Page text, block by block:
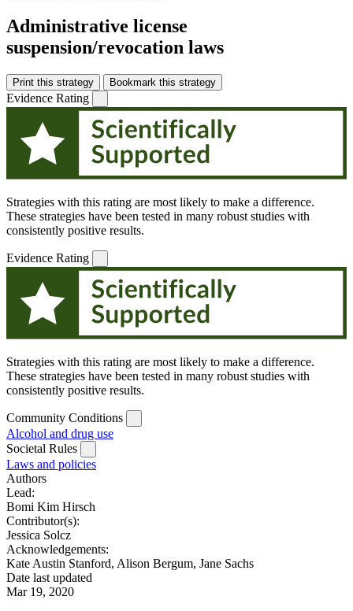
Administrative license
suspension/revocation laws
Print this strategy Bookmark this strategy
Evidence Rating
Strategies with this rating are most likely to make a difference.
These strategies have been tested in many robust studies with
consistently positive results.
Evidence Rating
Strategies with this rating are most likely to make a difference.
These strategies have been tested in many robust studies with
consistently positive results.
Community Conditions
Alcohol and drug use
Societal Rules
Laws and policies
Authors
Lead:
Bomi Kim Hirsch
Contributor(s):
Jessica Solcz
Acknowledgements:
Kate Austin Stanford, Alison Bergum, Jane Sachs
Date last updated
Mar 19, 2020